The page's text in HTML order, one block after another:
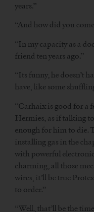
years.”
“And how did you
“In my capacity as a
friend ten years ago.”
“Its funny, he doesn’t
have, like some
“Carhaix is good for a
Hermies, as if talking
enough for him to die.
installing gas in the
with powerful
charming, all those
wires, it’ll be true
to order.”
“Well, that’ll be the